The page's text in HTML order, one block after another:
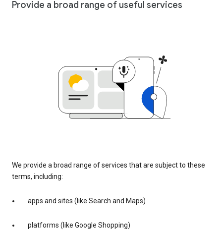
Provide a broad range of useful services
We provide a broad range of services that are subject to these
terms, including:
apps and sites (like Search and Maps)
platforms (like Google Shopping)